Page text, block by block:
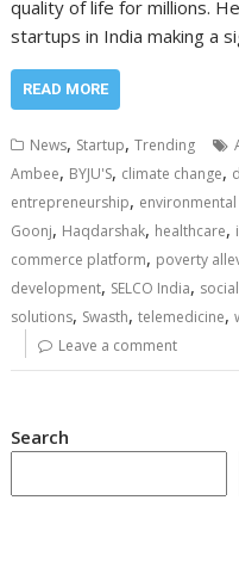
quality of life for millions.
startups in India making a
READ MORE
News, Startup,Trending
Ambee, BYJU'S, climate change,
entrepreneurship,
Goonj, Haqdarshak, healthcare,
commerce platform, poverty
development, SELCO India,
solutions, Swasth,telemedicine,
Leave a comment
Search